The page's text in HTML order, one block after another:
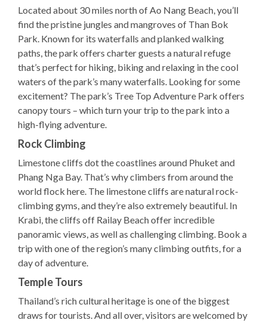
Located about 30 miles north of Ao Nang Beach, you’ll
find the pristine jungles and mangroves of Than Bok
Park. Known for its waterfalls and planked walking
paths, the park offers charter guests a natural refuge
that’s perfect for hiking, biking and relaxing in the cool
waters of the park’s many waterfalls. Looking for some
excitement? The park’s Tree Top Adventure Park offers
canopy tours – which turn your trip to the park into a
high-flying adventure.
Rock Climbing
Limestone cliffs dot the coastlines around Phuket and
Phang Nga Bay. That’s why climbers from around the
world flock here. The limestone cliffs are natural rock-
climbing gyms, and they’re also extremely beautiful. In
Krabi, the cliffs off Railay Beach offer incredible
panoramic views, as well as challenging climbing. Book a
trip with one of the region’s many climbing outfits, for a
day of adventure.
Temple Tours
Thailand’s rich cultural heritage is one of the biggest
draws for tourists. And all over, visitors are welcomed by